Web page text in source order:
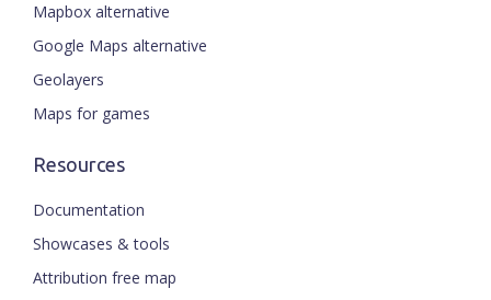
Mapbox alternative
Google Maps alternative
Geolayers
Maps for games
Resources
Documentation
Showcases & tools
Attribution free map